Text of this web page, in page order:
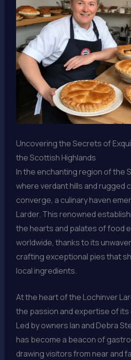
Uncovering the Secrets of
the Scottish Highlands
In the enchanting region of the
where verdant hills and rugged
converge, a culinary haven
Larder. This renowned
the hearts and palates of food
worldwide, thanks to its
crafting exceptional pies that
local ingredients.
At the heart of the Lochinver
the passion and expertise of
Led by owners Ian and Debra
has become a beacon of
drawing visitors from near and